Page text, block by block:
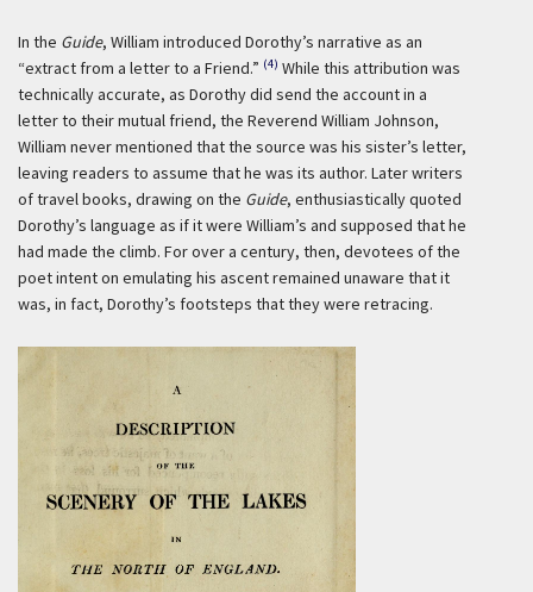
In the Guide, William introduced Dorothy’s narrative as an
“extract from a letter to a Friend.” (4) While this attribution was
technically accurate, as Dorothy did send the account in a
letter to their mutual friend, the Reverend William Johnson,
William never mentioned that the source was his sister’s letter,
leaving readers to assume that he was its author. Later writers
of travel books, drawing on the Guide, enthusiastically quoted
Dorothy’s language as if it were William’s and supposed that he
had made the climb. For over a century, then, devotees of the
poet intent on emulating his ascent remained unaware that it
was, in fact, Dorothy’s footsteps that they were retracing.